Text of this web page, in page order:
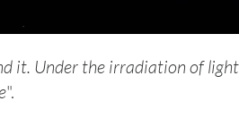
it. Under the irradiation of
".